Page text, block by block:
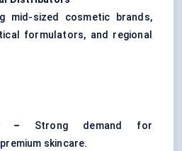
mid-sized cosmetic brands,
formulators, and regional
– Strong demand for
skincare.